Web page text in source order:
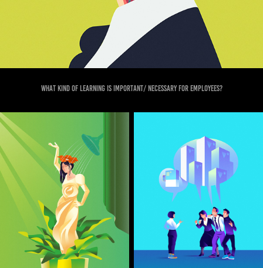
What kind of learning is important/ necessary for employees?